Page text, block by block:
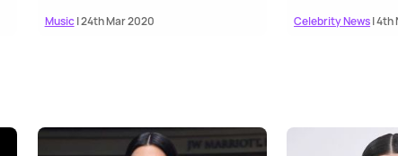
Music| 24th Mar 2020 Celebrity News| 4th